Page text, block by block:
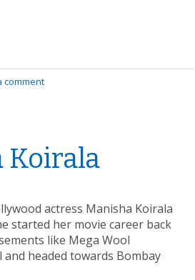
comment
Koirala
actress Manisha Koirala
started her movie career back
like Mega Wool
headed towards Bombay